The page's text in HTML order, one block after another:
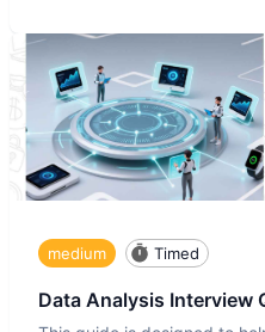
medium Timed
Data Analysis Interview